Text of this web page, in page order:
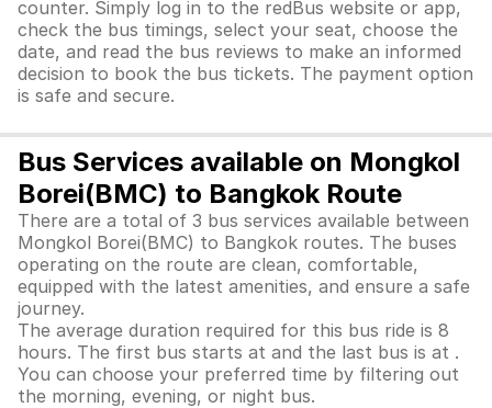
counter. Simply log in to the redBus website or app,
check the bus timings, select your seat, choose the
date, and read the bus reviews to make an informed
decision to book the bus tickets. The payment option
is safe and secure.
Bus Services available on Mongkol
Borei(BMC) to Bangkok Route
There are a total of 3 bus services available between
Mongkol Borei(BMC) to Bangkok routes. The buses
operating on the route are clean, comfortable,
equipped with the latest amenities, and ensure a safe
journey.
The average duration required for this bus ride is 8
hours. The first bus starts at and the last bus is at .
You can choose your preferred time by filtering out
the morning, evening, or night bus.